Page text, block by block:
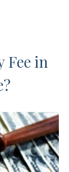
Fee in